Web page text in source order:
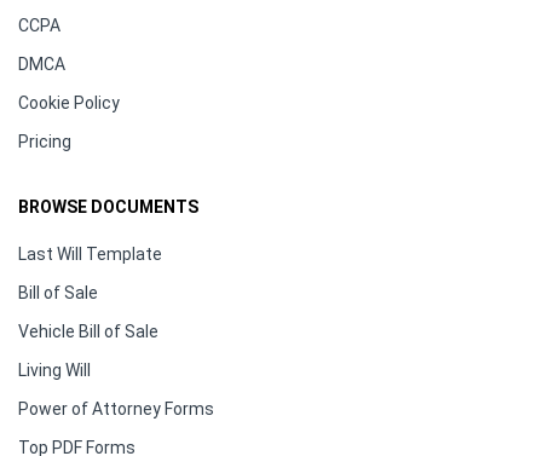
CCPA
DMCA
Cookie Policy
Pricing
BROWSE DOCUMENTS
Last Will Template
Bill of Sale
Vehicle Bill of Sale
Living Will
Power of Attorney Forms
Top PDF Forms